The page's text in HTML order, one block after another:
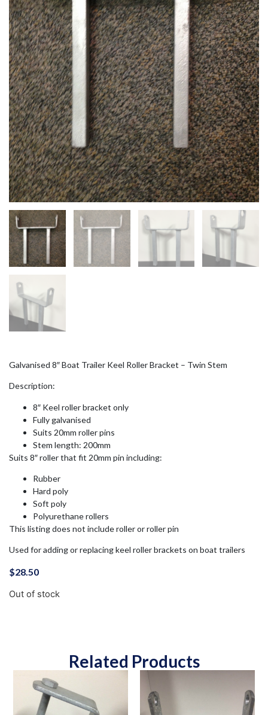
Galvanised 8″ Boat Trailer Keel Roller Bracket – Twin Stem
Description:
8″ Keel roller bracket only
Fully galvanised
Suits 20mm roller pins
Stem length: 200mm
Suits 8″ roller that fit 20mm pin including:
Rubber
Hard poly
Soft poly
Polyurethane rollers
This listing does not include roller or roller pin
Used for adding or replacing keel roller brackets on boat trailers
$28.50
Out of stock
Related Products